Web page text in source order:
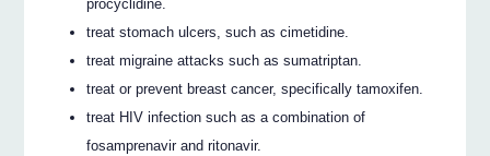
procyclidine.
treat stomach ulcers, such as cimetidine.
treat migraine attacks such as sumatriptan.
treat or prevent breast cancer, specifically tamoxifen.
treat HIV infection such as a combination of
fosamprenavir and ritonavir.